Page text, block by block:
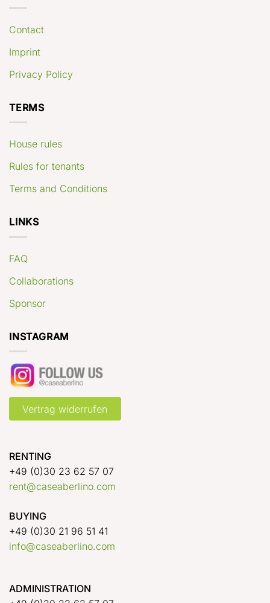
Contact
Imprint
Privacy Policy
TERMS
House rules
Rules for tenants
Terms and Conditions
LINKS
FAQ
Collaborations
Sponsor
INSTAGRAM
Vertrag widerrufen
RENTING
+49 (0)30 23 62 57 07
rent@caseaberlino.com
BUYING
+49 (0)30 21 96 51 41
info@caseaberlino.com
ADMINISTRATION